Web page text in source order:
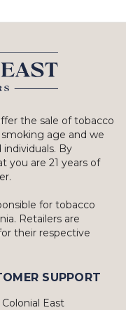
the sale of tobacco
age and we
By
you are 21 years of
for tobacco
Retailers are
their respective
SUPPORT
East